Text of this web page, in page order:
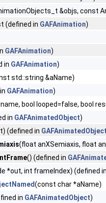
&objs, const
(defined in GAFAnimation)
GAFAnimation)
in GAFAnimation)
std::string &aName)
GAFAnimation)
bool looped=false, bool
in GAFAnimatedObject)
(defined in GAFAnimatedObject
(float anXSemiaxis, float
() (defined in
*out, int frameIndex) (defined in
(const char *aName)
in GAFAnimatedObject)